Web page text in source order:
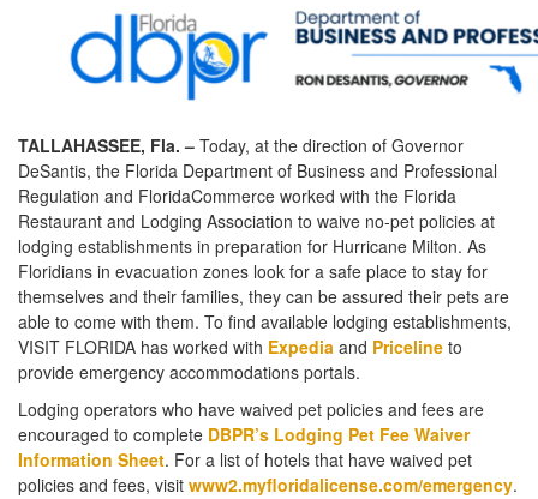
TALLAHASSEE, Fla. – Today, at the direction of Governor
DeSantis, the Florida Department of Business and Professional
Regulation and FloridaCommerce worked with the Florida
Restaurant and Lodging Association to waive no-pet policies at
lodging establishments in preparation for Hurricane Milton. As
Floridians in evacuation zones look for a safe place to stay for
themselves and their families, they can be assured their pets are
able to come with them. To find available lodging establishments,
VISIT FLORIDA has worked with Expedia and Priceline to
provide emergency accommodations portals.
Lodging operators who have waived pet policies and fees are
encouraged to complete DBPR’s Lodging Pet Fee Waiver
Information Sheet. For a list of hotels that have waived pet
policies and fees, visit www2.myfloridalicense.com/emergency.